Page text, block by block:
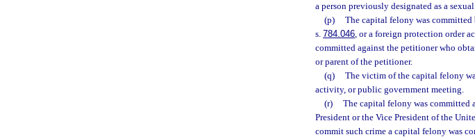
a person previously designated as a
(p)
The capital felony was
s. 784.046, or a foreign protection order
committed against the petitioner who
or parent of the petitioner.
(q)
The victim of the capital felony
activity, or public government meeting.
(r)
The capital felony was committed
President or the Vice President of the
commit such crime a capital felony was